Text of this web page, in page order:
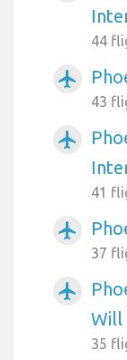
44
airplanemode_active
43
airplanemode_active
41
airplanemode_active
37
airplanemode_active
Will
35